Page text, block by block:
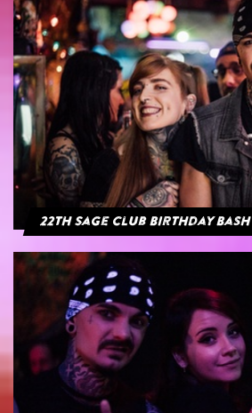
22th Sage Club Birthday Bash